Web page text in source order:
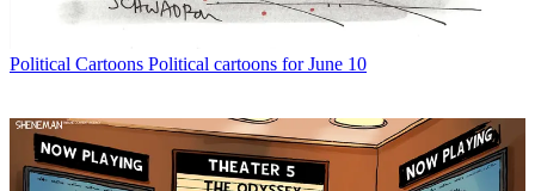
Political Cartoons Political cartoons for June 10